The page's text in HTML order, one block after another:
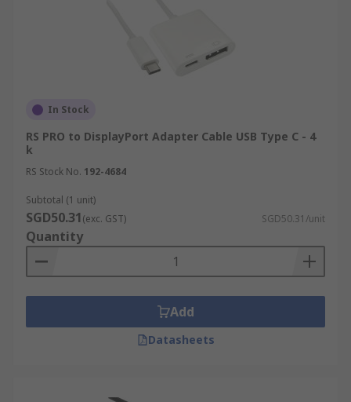
In Stock
RS PRO to DisplayPort Adapter Cable USB Type C - 4
k
RS Stock No. 192-4684
Subtotal (1 unit)
SGD50.31(exc. GST) SGD50.31/unit
Quantity
Add
Datasheets